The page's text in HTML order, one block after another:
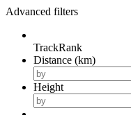
Advanced filters
TrackRank
Distance (km)
Height